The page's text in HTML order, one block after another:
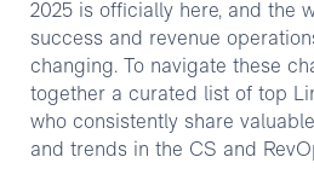
2025 is officially here, and the
success and revenue
changing. To navigate these
together a curated list of top
who consistently share
and trends in the CS and